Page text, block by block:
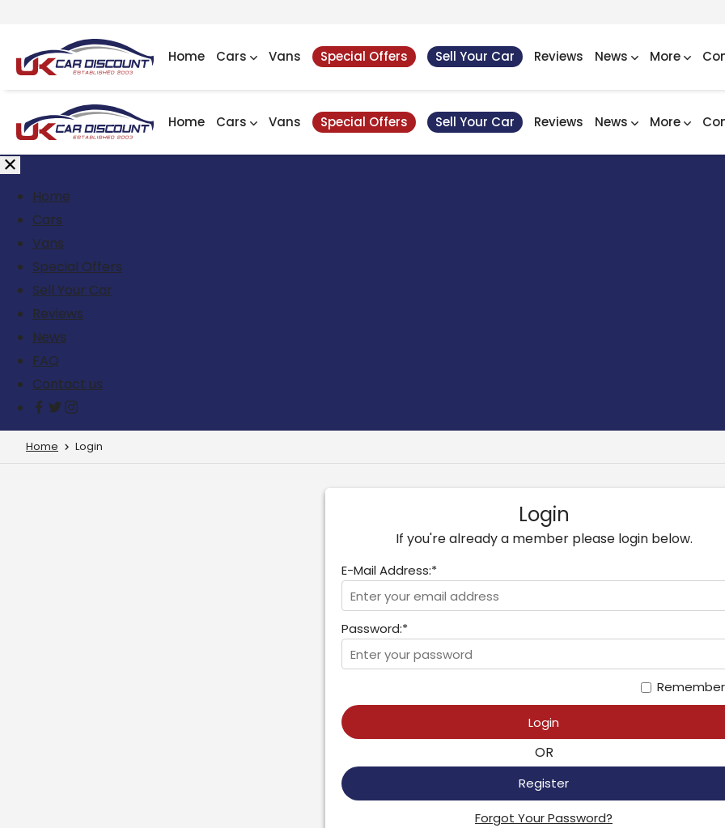
Home Cars Vans Special Offers Sell Your Car Reviews News More
Home Cars Vans Special Offers Sell Your Car Reviews News More
Home
Cars
Vans
Special Offers
Sell Your Car
Reviews
News
FAQ
Contact us
Home Login
Login
If you're already a member please login below.
E-Mail Address:*
Password:*
Login
OR
Register
Forgot Your Password?